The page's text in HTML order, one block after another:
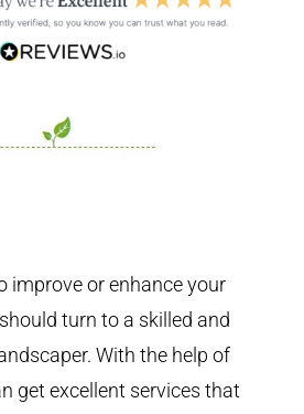
improve or enhance your
turn to a skilled and
With the help of
get excellent services that